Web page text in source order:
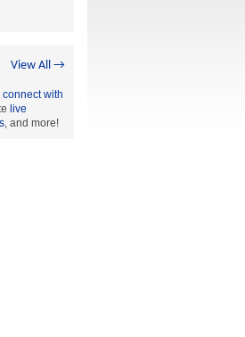
View All →
connect with
live
, and more!